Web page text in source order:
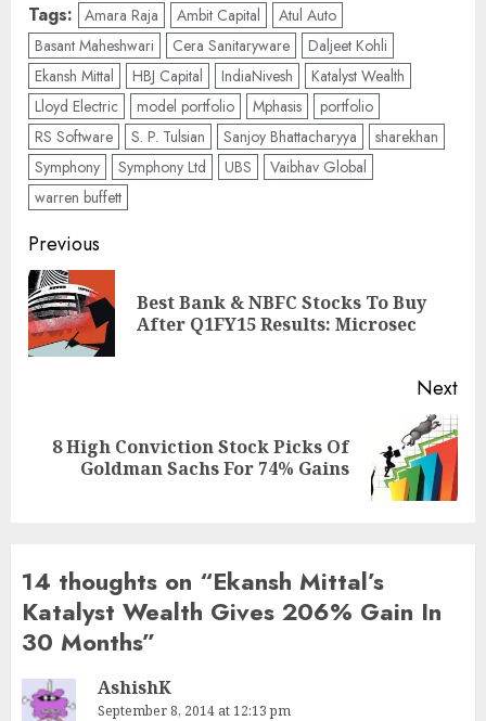
Tags: Amara Raja Ambit Capital
Atul Auto
Basant Maheshwari
Cera Sanitaryware
Daljeet Kohli
Ekansh Mittal
HBJ Capital IndiaNivesh
Katalyst Wealth
Lloyd Electric
model portfolio Mphasis
portfolio
RS Software
S. P. Tulsian Sanjoy Bhattacharyya
sharekhan
Symphony
Symphony Ltd UBS
Vaibhav Global
warren buffett
Post
navigation
Previous
Best Bank & NBFC Stocks To Buy
After Q1FY15 Results: Microsec
Next
Next
8 High Conviction Stock Picks Of
Goldman Sachs For 74% Gains
14 thoughts on “Ekansh Mittal’s
Katalyst Wealth Gives 206% Gain In
30 Months”
AshishK
September 8, 2014 at 12:13 pm